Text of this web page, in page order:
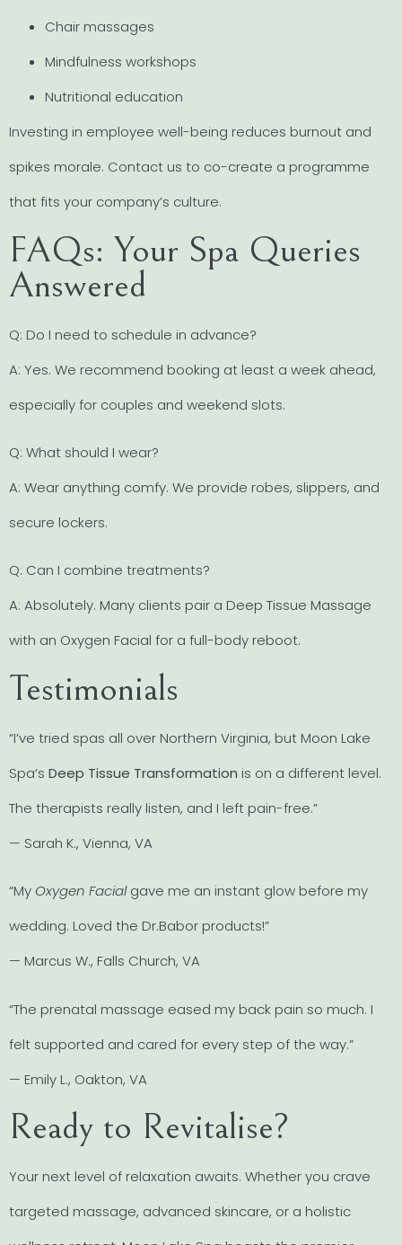
Chair massages
Mindfulness workshops
Nutritional education
Investing in employee well-being reduces burnout and
spikes morale. Contact us to co-create a programme
that fits your company’s culture.
FAQs: Your Spa Queries
Answered
Q: Do I need to schedule in advance?
A: Yes. We recommend booking at least a week ahead,
especially for couples and weekend slots.
Q: What should I wear?
A: Wear anything comfy. We provide robes, slippers, and
secure lockers.
Q: Can I combine treatments?
A: Absolutely. Many clients pair a Deep Tissue Massage
with an Oxygen Facial for a full-body reboot.
Testimonials
“I’ve tried spas all over Northern Virginia, but Moon Lake
Spa’s Deep Tissue Transformation is on a different level.
The therapists really listen, and I left pain-free.”
— Sarah K., Vienna, VA
“My Oxygen Facialgave me an instant glow before my
wedding. Loved the Dr.Babor products!”
— Marcus W., Falls Church, VA
“The prenatal massage eased my back pain so much. I
felt supported and cared for every step of the way.”
— Emily L., Oakton, VA
Ready to Revitalise?
Your next level of relaxation awaits. Whether you crave
targeted massage, advanced skincare, or a holistic